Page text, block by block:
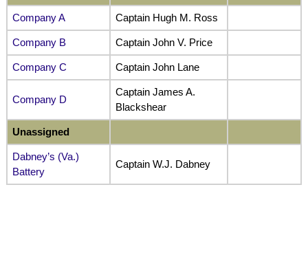
Company A Captain Hugh M. Ross
Company B Captain John V. Price
Company C Captain John Lane
Company D
Captain James A.
Blackshear
Unassigned
Dabney’s (Va.)
Battery
Captain W.J. Dabney